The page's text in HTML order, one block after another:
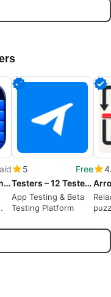
Block Puzzle Game : Block Blast
5
Free
Testers – 12 Testers Community
App Testing & Beta
Testing Platform